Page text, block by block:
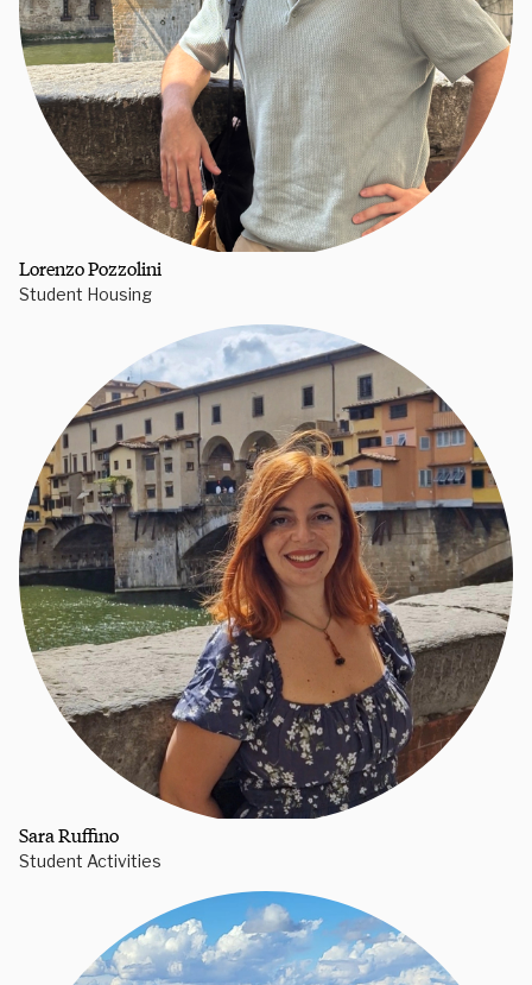
Lorenzo Pozzolini
Student Housing
Sara Ruffino
Student Activities